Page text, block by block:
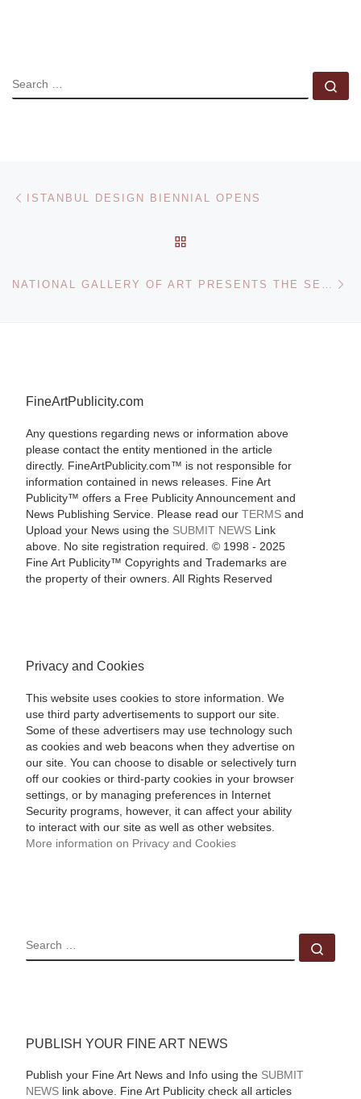
SEARCH
Post navigation
ISTANBUL DESIGN BIENNIAL OPENS
FineArtPublicity.com
Any questions regarding news or information above
please contact the entity mentioned in the article
directly. FineArtPublicity.com™ is not responsible for
information contained in news releases. Fine Art
Publicity™ offers a Free Publicity Announcement and
News Publishing Service. Please read our TERMSand
Upload your News using the SUBMIT NEWSLink
above. No site registration required. © 1998 - 2025
Fine Art Publicity™ Copyrights and Trademarks are
the property of their owners. All Rights Reserved
Privacy and Cookies
This website uses cookies to store information. We
use third party advertisements to support our site.
Some of these advertisers may use technology such
as cookies and web beacons when they advertise on
our site. You can choose to disable or selectively turn
off our cookies or third-party cookies in your browser
settings, or by managing preferences in Internet
Security programs, however, it can affect your ability
to interact with our site as well as other websites.
More information on Privacy and Cookies
SEARCH
PUBLISH YOUR FINE ART NEWS
Publish your Fine Art News and Info using the SUBMIT
NEWSlink above. Fine Art Publicity check all articles